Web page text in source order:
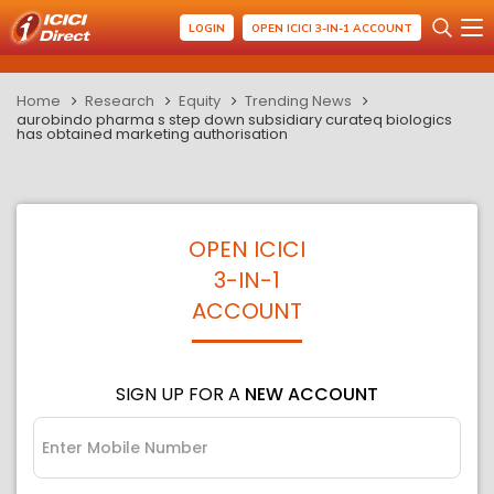
LOGIN OPEN ICICI 3-IN-1 ACCOUNT
Home Research Equity
Trending News
aurobindo pharma s step down subsidiary curateq biologics
has obtained marketing authorisation
OPEN ICICI
3-IN-1
ACCOUNT
SIGN UP FOR A NEW ACCOUNT